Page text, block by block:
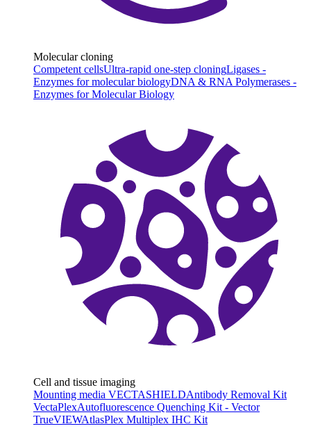
Molecular cloning
Competent cellsUltra-rapid one-step cloningLigases -
Enzymes for molecular biologyDNA & RNA Polymerases -
Enzymes for Molecular Biology
Cell and tissue imaging
Mounting media VECTASHIELDAntibody Removal Kit
VectaPlexAutofluorescence Quenching Kit - Vector
TrueVIEWAtlasPlex Multiplex IHC Kit